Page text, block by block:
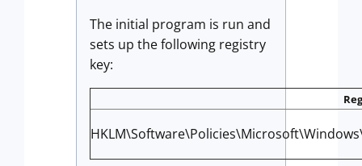
The initial program is run and
sets up the following registry
key: